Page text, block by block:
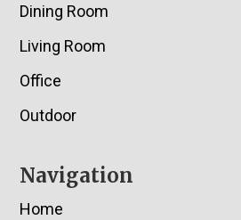
Dining Room
Living Room
Office
Outdoor
Navigation
Home